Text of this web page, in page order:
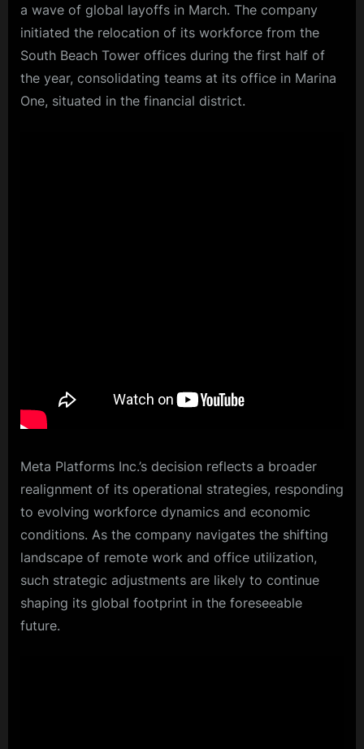
a wave of global layoffs in March. The company
initiated the relocation of its workforce from the
South Beach Tower offices during the first half of
the year, consolidating teams at its office in Marina
One, situated in the financial district.
Meta Platforms Inc.’s decision reflects a broader
realignment of its operational strategies, responding
to evolving workforce dynamics and economic
conditions. As the company navigates the shifting
landscape of remote work and office utilization,
such strategic adjustments are likely to continue
shaping its global footprint in the foreseeable
future.